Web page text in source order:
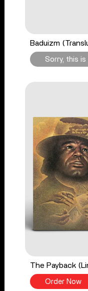
Baduizm
Sorry, this
The Payback
Order Now